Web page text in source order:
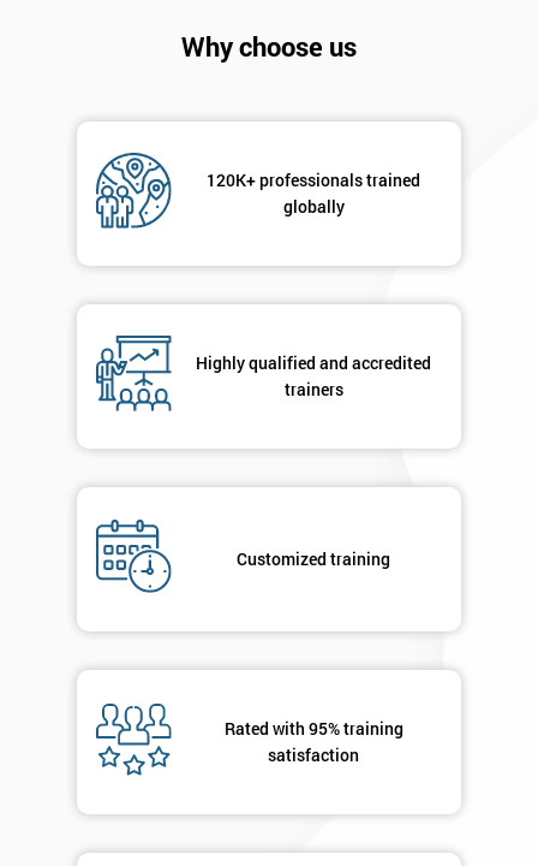
Why choose us
120K+ professionals trained
globally
Highly qualified and accredited
trainers
Customized training
Rated with 95% training
satisfaction
Get
Amazing
Discounts
And
Deals
Who
Funding
Course?
My